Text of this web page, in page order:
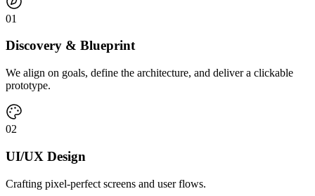
01
Discovery & Blueprint
We align on goals, define the architecture, and deliver a clickable
prototype.
02
UI/UX Design
Crafting pixel-perfect screens and user flows.